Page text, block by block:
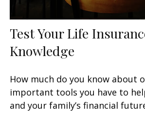
Test Your Life
Knowledge
How much do you know about
important tools you have to
and your family’s financial